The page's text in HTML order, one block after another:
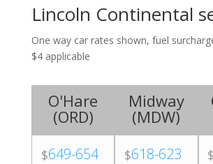
Lincoln Continental
One way car rates shown, fuel
$4 applicable
O'Hare
(ORD)
$649-654
Midway
(MDW)
$618-623 $